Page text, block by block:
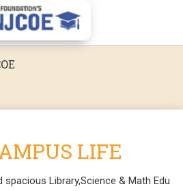
LIFE
spacious Library,Science & Math Edu